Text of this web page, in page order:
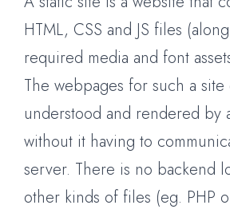
HTML, CSS and JS files
required media and font
The webpages for such a
understood and rendered by
without it having to
server. There is no backend
other kinds of files (eg. PHP